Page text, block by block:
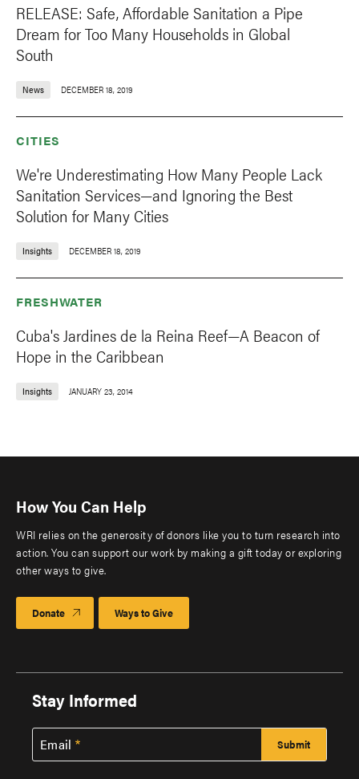
RELEASE: Safe, Affordable Sanitation a Pipe
Dream for Too Many Households in Global
South
News DECEMBER 18, 2019
CITIES
We're Underestimating How Many People Lack
Sanitation Services—and Ignoring the Best
Solution for Many Cities
Insights DECEMBER 18, 2019
FRESHWATER
Cuba's Jardines de la Reina Reef—A Beacon of
Hope in the Caribbean
Insights JANUARY 23, 2014
How You Can Help
WRI relies on the generosity of donors like you to turn research into
action. You can support our work by making a gift today or exploring
other ways to give.
Donate Ways to Give
Stay Informed
Email